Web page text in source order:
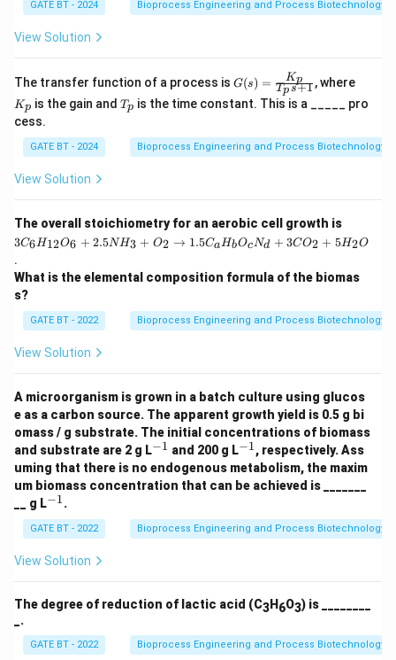
(Trace element).
-R. Ammonium sulphate
(Nitrogen source).
- S. Silicone oilis used as an anti-foam agent in
bioreactors, helping to reduce foam formation. So, S
matches with 1 (Anti-foam agent).
Download Solution in PDF
GATE BT - 2024 Bioprocess Engineering and Process Biotechnology
View Solution
The transfer function of a process is G
(s)
=
ac
{K
s
+
1}
G(s) = Tps+1
Kp , where
p
Kp is the gain and T
Tp is the time constant. This is a _____ pro
cess.
GATE BT - 2024 Bioprocess Engineering and Process Biotechnology
View Solution
The overall stoichiometry for an aerobic cell growth is
C
_6
_
O
_6
N
H
_3
+
O
_2
\r
ig
ar
ro
_
b
3C6H12O6 + 2.5NH3 + O2 → 1.5CaHbOcNd + 3CO2 + 5H2O
.
What is the elemental composition formula of the biomas
s?
GATE BT - 2022 Bioprocess Engineering and Process Biotechnology
View Solution
A microorganism is grown in a batch culture using glucos
e as a carbon source. The apparent growth yield is 0.5 g bi
omass / g substrate. The initial concentrations of biomass
and substrate are 2 g L^
{-
1}
−1 and 200 g L^
{-
1}
−1, respectively. Ass
uming that there is no endogenous metabolism, the maxim
um biomass concentration that can be achieved is _______
__ g L^
1}
−1.
GATE BT - 2022 Bioprocess Engineering and Process Biotechnology
View Solution
The degree of reduction of lactic acid (C3H 6O3) is ________
_.
GATE BT - 2022 Bioprocess Engineering and Process Biotechnology